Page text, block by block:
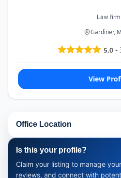
Law firm
Gardiner,
5.0 -
View
Office Location
Is this your profile?
Claim your listing to manage
reviews, and connect with